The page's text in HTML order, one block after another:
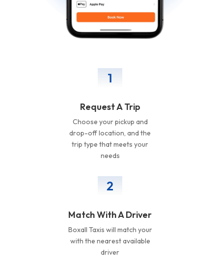
Request A Trip
Choose your pickup and
drop-off location, and the
trip type that meets your
needs
Match With A Driver
Boxall Taxis will match your
with the nearest available
driver